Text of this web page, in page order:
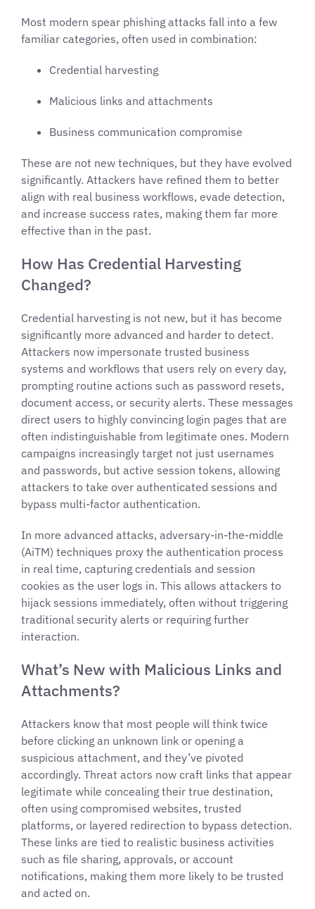
Most modern spear phishing attacks fall into a few
familiar categories, often used in combination:
Credential harvesting
Malicious links and attachments
Business communication compromise
These are not new techniques, but they have evolved
significantly. Attackers have refined them to better
align with real business workflows, evade detection,
and increase success rates, making them far more
effective than in the past.
How Has Credential Harvesting
Changed?
Credential harvesting is not new, but it has become
significantly more advanced and harder to detect.
Attackers now impersonate trusted business
systems and workflows that users rely on every day,
prompting routine actions such as password resets,
document access, or security alerts. These messages
direct users to highly convincing login pages that are
often indistinguishable from legitimate ones. Modern
campaigns increasingly target not just usernames
and passwords, but active session tokens, allowing
attackers to take over authenticated sessions and
bypass multi-factor authentication.
In more advanced attacks, adversary-in-the-middle
(AiTM) techniques proxy the authentication process
in real time, capturing credentials and session
cookies as the user logs in. This allows attackers to
hijack sessions immediately, often without triggering
traditional security alerts or requiring further
interaction.
What’s New with Malicious Links and
Attachments?
Attackers know that most people will think twice
before clicking an unknown link or opening a
suspicious attachment, and they’ve pivoted
accordingly. Threat actors now craft links that appear
legitimate while concealing their true destination,
often using compromised websites, trusted
platforms, or layered redirection to bypass detection.
These links are tied to realistic business activities
such as file sharing, approvals, or account
notifications, making them more likely to be trusted
and acted on.